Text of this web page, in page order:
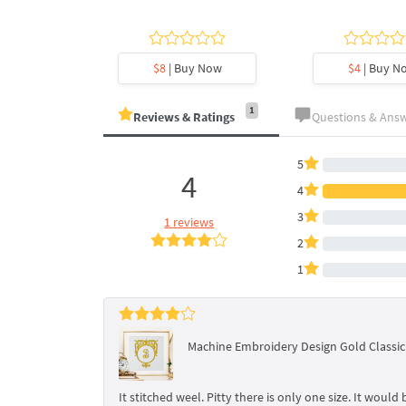
$8| Buy Now $4| Buy
Reviews & Ratings 1 Questions &
4
1 reviews
5
4
3
2
1
Machine Embroidery Design Gold
It stitched weel. Pitty there is only one size. It